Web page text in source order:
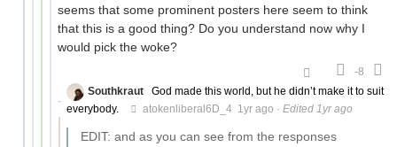
seems that some prominent posters here seem to think
that this is a good thing? Do you understand now why I
would pick the woke?
-8
Southkraut
God made this world, but he didn’t make it to suit
everybody.
atokenliberal6D_4 1yr ago · Edited 1yr ago
EDIT: and as you can see from the responses